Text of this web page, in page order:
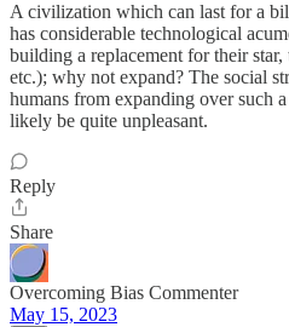
A civilization which can last for a
has considerable technological
building a replacement for their
etc.); why not expand? The social
humans from expanding over such
likely be quite unpleasant.
Reply
Share
Overcoming Bias Commenter
May 15, 2023